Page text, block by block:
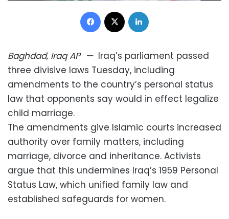
Facebook
Baghdad, Iraq AP— Iraq’s parliament passed
three divisive laws Tuesday, including
amendments to the country’s personal status
law that opponents say would in effect legalize
child marriage.
The amendments give Islamic courts increased
authority over family matters, including
marriage, divorce and inheritance. Activists
argue that this undermines Iraq’s 1959 Personal
Status Law, which unified family law and
established safeguards for women.